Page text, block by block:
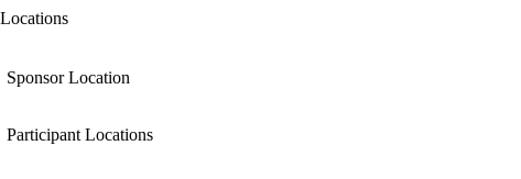
Locations
Sponsor Location
Participant Locations